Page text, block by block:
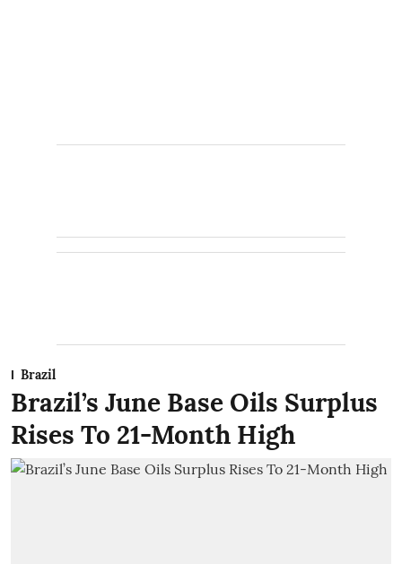
Brazil
Brazil’s June Base Oils Surplus
Rises To 21-Month High